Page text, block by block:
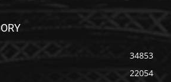
34853
22054